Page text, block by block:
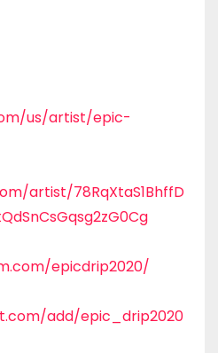
us/artist/epic-
artist/78RqXtaS1BhffD
epicdrip2020/
add/epic_drip2020